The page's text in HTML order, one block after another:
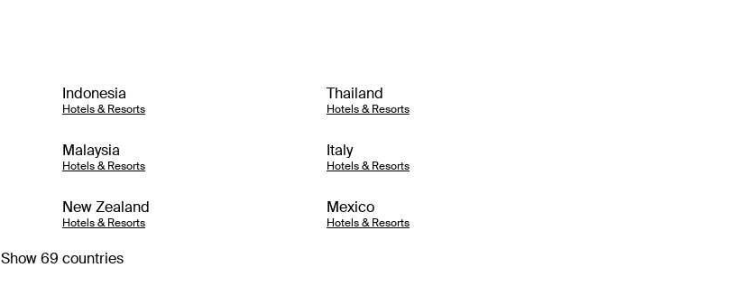
Indonesia
Hotels & Resorts
Thailand
Hotels & Resorts
Malaysia
Hotels & Resorts
Italy
Hotels & Resorts
New Zealand
Hotels & Resorts
Mexico
Hotels & Resorts
Show 69 countries